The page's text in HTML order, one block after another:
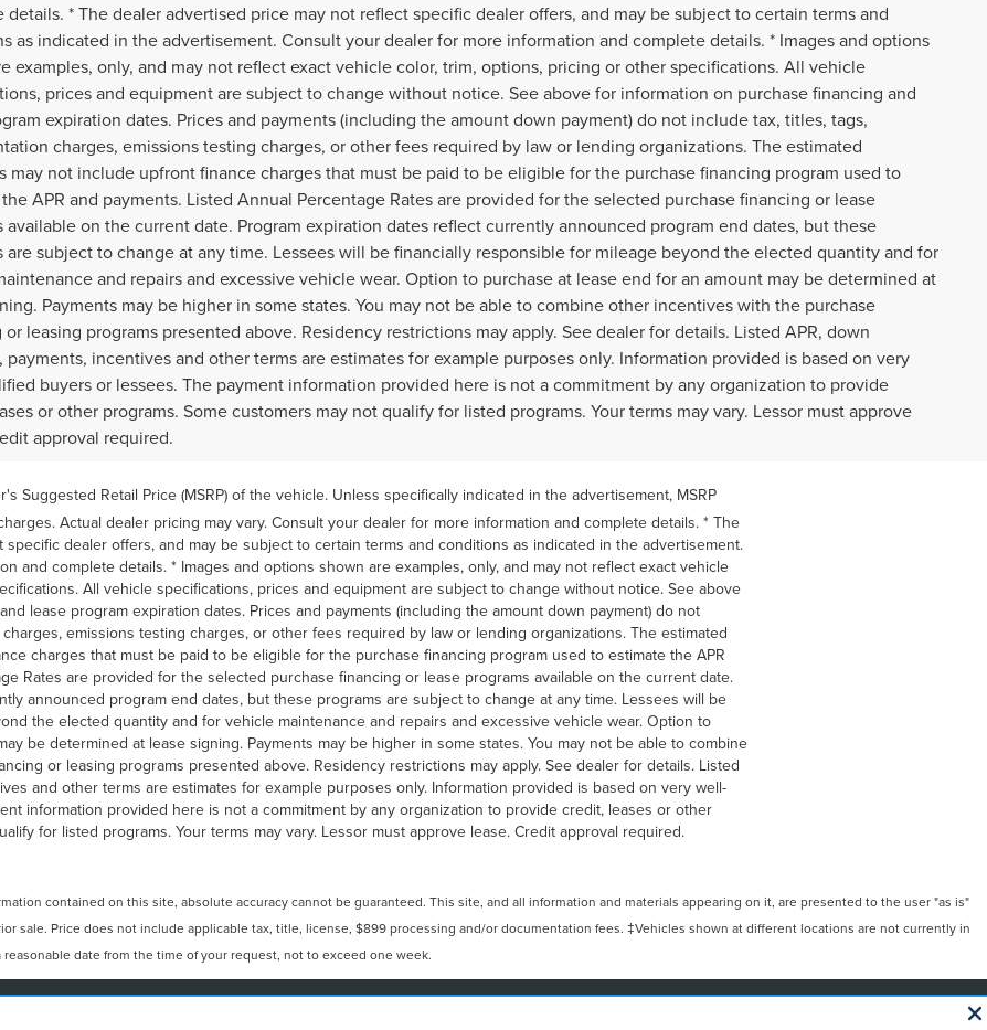
details. * The dealer advertised price may not reflect specific dealer offers, and may be subject to certain terms and
as indicated in the advertisement. Consult your dealer for more information and complete details. * Images and options
examples, only, and may not reflect exact vehicle color, trim, options, pricing or other specifications. All vehicle
prices and equipment are subject to change without notice. See above for information on purchase financing and
expiration dates. Prices and payments (including the amount down payment) do not include tax, titles, tags,
charges, emissions testing charges, or other fees required by law or lending organizations. The estimated
may not include upfront finance charges that must be paid to be eligible for the purchase financing program used to
APR and payments. Listed Annual Percentage Rates are provided for the selected purchase financing or lease
available on the current date. Program expiration dates reflect currently announced program end dates, but these
are subject to change at any time. Lessees will be financially responsible for mileage beyond the elected quantity and for
and repairs and excessive vehicle wear. Option to purchase at lease end for an amount may be determined at
Payments may be higher in some states. You may not be able to combine other incentives with the purchase
leasing programs presented above. Residency restrictions may apply. See dealer for details. Listed APR, down
payments, incentives and other terms are estimates for example purposes only. Information provided is based on very
buyers or lessees. The payment information provided here is not a commitment by any organization to provide
or other programs. Some customers may not qualify for listed programs. Your terms may vary. Lessor must approve
approval required.
Suggested Retail Price (MSRP) of the vehicle. Unless specifically indicated in the advertisement, MSRP
Actual dealer pricing may vary. Consult your dealer for more information and complete details. * The
dealer offers, and may be subject to certain terms and conditions as indicated in the advertisement.
and complete details. * Images and options shown are examples, only, and may not reflect exact vehicle
All vehicle specifications, prices and equipment are subject to change without notice. See above
lease program expiration dates. Prices and payments (including the amount down payment) do not
emissions testing charges, or other fees required by law or lending organizations. The estimated
charges that must be paid to be eligible for the purchase financing program used to estimate the APR
Rates are provided for the selected purchase financing or lease programs available on the current date.
announced program end dates, but these programs are subject to change at any time. Lessees will be
the elected quantity and for vehicle maintenance and repairs and excessive vehicle wear. Option to
be determined at lease signing. Payments may be higher in some states. You may not be able to combine
or leasing programs presented above. Residency restrictions may apply. See dealer for details. Listed
and other terms are estimates for example purposes only. Information provided is based on very well-
information provided here is not a commitment by any organization to provide credit, leases or other
for listed programs. Your terms may vary. Lessor must approve lease. Credit approval required.
contained on this site, absolute accuracy cannot be guaranteed. This site, and all information and materials appearing on it, are presented to the user "as is"
sale. Price does not include applicable tax, title, license, $899 processing and/or documentation fees. ‡Vehicles shown at different locations are not currently in
date from the time of your request, not to exceed one week.